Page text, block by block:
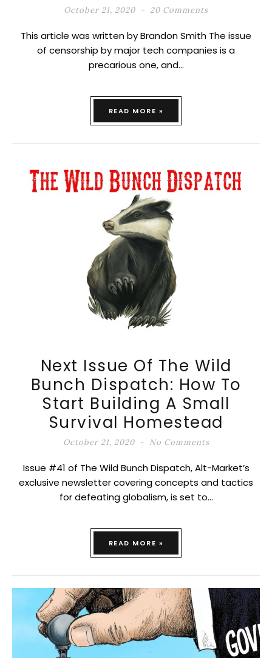
October 21, 2020 20 Comments
This article was written by Brandon Smith The issue
of censorship by major tech companies is a
precarious one, and…
READ MORE »
Next Issue Of The Wild
Bunch Dispatch: How To
Start Building A Small
Survival Homestead
October 21, 2020 No Comments
Issue #41 of The Wild Bunch Dispatch, Alt-Market’s
exclusive newsletter covering concepts and tactics
for defeating globalism, is set to…
READ MORE »